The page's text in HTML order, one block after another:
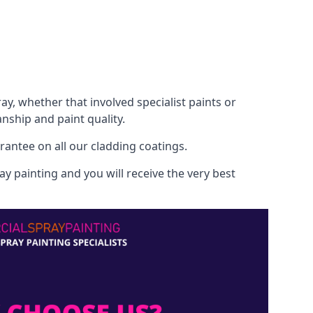
whether that involved specialist paints or
and paint quality.
on all our cladding coatings.
painting and you will receive the very best